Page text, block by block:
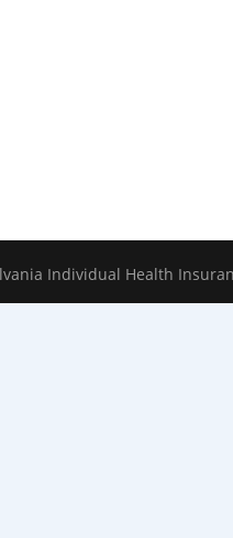
Individual Health